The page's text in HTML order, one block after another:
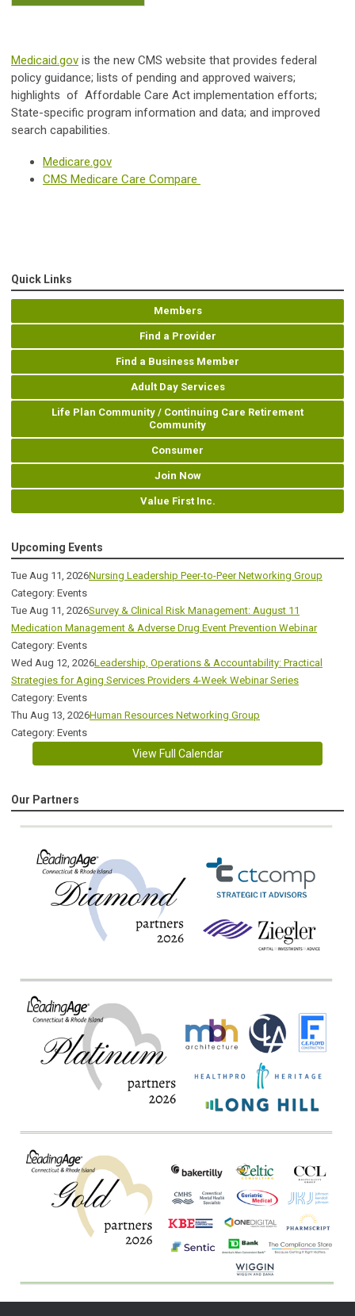
Medicaid.gov is the new CMS website that provides federal
policy guidance; lists of pending and approved waivers;
highlights of Affordable Care Act implementation efforts;
State-specific program information and data; and improved
search capabilities.
Medicare.gov
CMS Medicare Care Compare
Quick Links
Members
Find a Provider
Find a Business Member
Adult Day Services
Life Plan Community / Continuing Care Retirement
Community
Consumer
Join Now
Value First Inc.
Upcoming Events
Tue Aug 11, 2026Nursing Leadership Peer-to-Peer Networking Group
Category: Events
Tue Aug 11, 2026Survey & Clinical Risk Management: August 11
Medication Management & Adverse Drug Event Prevention Webinar
Category: Events
Wed Aug 12, 2026Leadership, Operations & Accountability: Practical
Strategies for Aging Services Providers 4-Week Webinar Series
Category: Events
Thu Aug 13, 2026Human Resources Networking Group
Category: Events
View Full Calendar
Our Partners